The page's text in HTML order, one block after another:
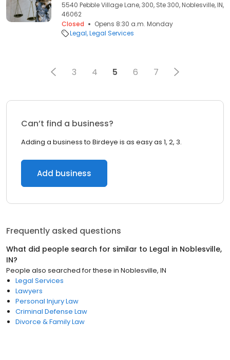
5540 Pebble Village Lane, 300, Ste 300, Noblesville, IN,
46062
Closed
Opens 8:30 a.m. Monday
Legal Legal Services
3 4 5 6 7
Can’t find a business?
Adding a business to Birdeye is as easy as 1, 2, 3.
Add business
Frequently asked questions
What did people search for similar to Legal in Noblesville,
IN?
People also searched for these in Noblesville, IN
Legal Services
Lawyers
Personal Injury Law
Criminal Defense Law
Divorce & Family Law